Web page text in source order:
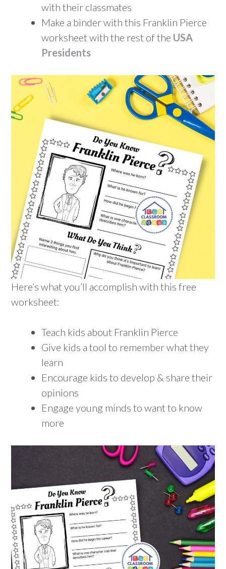
with their classmates
Make a binder with this Franklin Pierce
worksheet with the rest of the USA
Presidents
Here’s what you’ll accomplish with this free
worksheet:
Teach kids about Franklin Pierce
Give kids a tool to remember what they
learn
Encourage kids to develop & share their
opinions
Engage young minds to want to know
more